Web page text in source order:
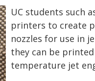
UC students such
printers to create
nozzles for use in
they can be
temperature jet